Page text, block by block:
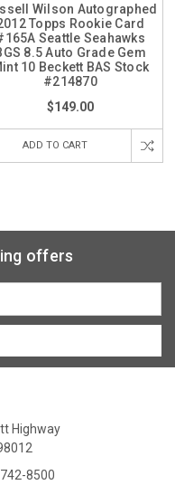
Wilson Autographed
Topps Rookie Card
Seattle Seahawks
8.5 Auto Grade Gem
10 Beckett BAS Stock
#214870
$149.00
ADD TO CART
offers
Highway
8500